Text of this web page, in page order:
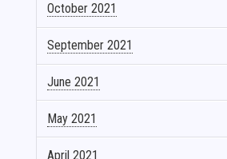
October 2021
September 2021
June 2021
May 2021
April 2021